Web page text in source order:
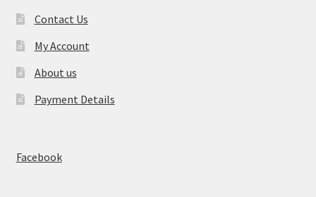
Contact Us
My Account
About us
Payment Details
Facebook